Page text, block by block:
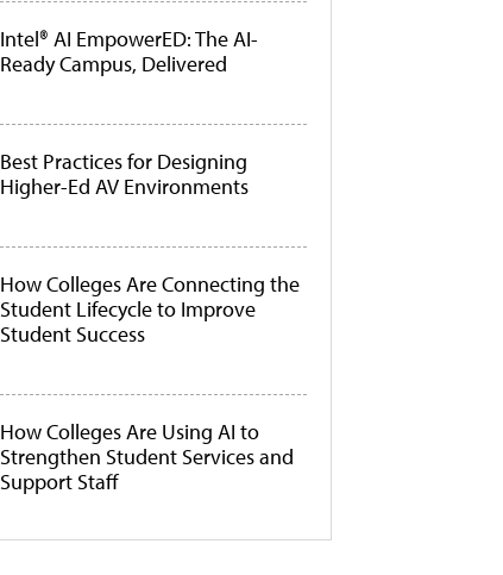
Intel® AI EmpowerED: The AI-
Ready Campus, Delivered
Best Practices for Designing
Higher-Ed AV Environments
How Colleges Are Connecting the
Student Lifecycle to Improve
Student Success
How Colleges Are Using AI to
Strengthen Student Services and
Support Staff